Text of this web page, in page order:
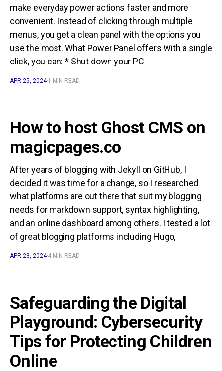
make everyday power actions faster and more
convenient. Instead of clicking through multiple
menus, you get a clean panel with the options you
use the most. What Power Panel offers With a single
click, you can: * Shut down your PC
APR 25, 2024 1 MIN READ
How to host Ghost CMS on
magicpages.co
After years of blogging with Jekyll on GitHub, I
decided it was time for a change, so I researched
what platforms are out there that suit my blogging
needs for markdown support, syntax highlighting,
and an online dashboard among others. I tested a lot
of great blogging platforms including Hugo,
APR 23, 2024 4 MIN READ
Safeguarding the Digital
Playground: Cybersecurity
Tips for Protecting Children
Online